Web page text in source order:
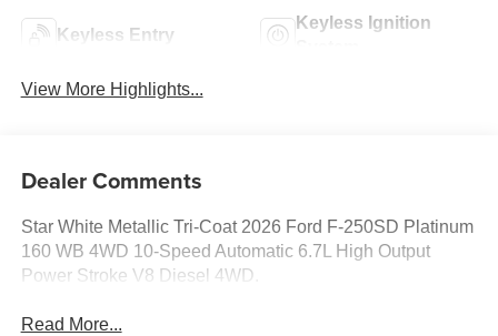
Keyless Entry
Keyless Ignition
View More Highlights...
Dealer Comments
Star White Metallic Tri-Coat 2026 Ford F-250SD Platinum
160 WB 4WD 10-Speed Automatic 6.7L High Output
Power Stroke V8 Diesel 4WD.
Read More...